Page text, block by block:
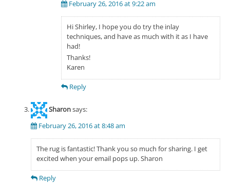
February 26, 2016 at 9:22 am
Hi Shirley, I hope you do try the inlay
techniques, and have as much with it as I have
had!
Thanks!
Karen
Reply
Sharonsays:
February 26, 2016 at 8:48 am
The rug is fantastic! Thank you so much for sharing. I get
excited when your email pops up. Sharon
Reply